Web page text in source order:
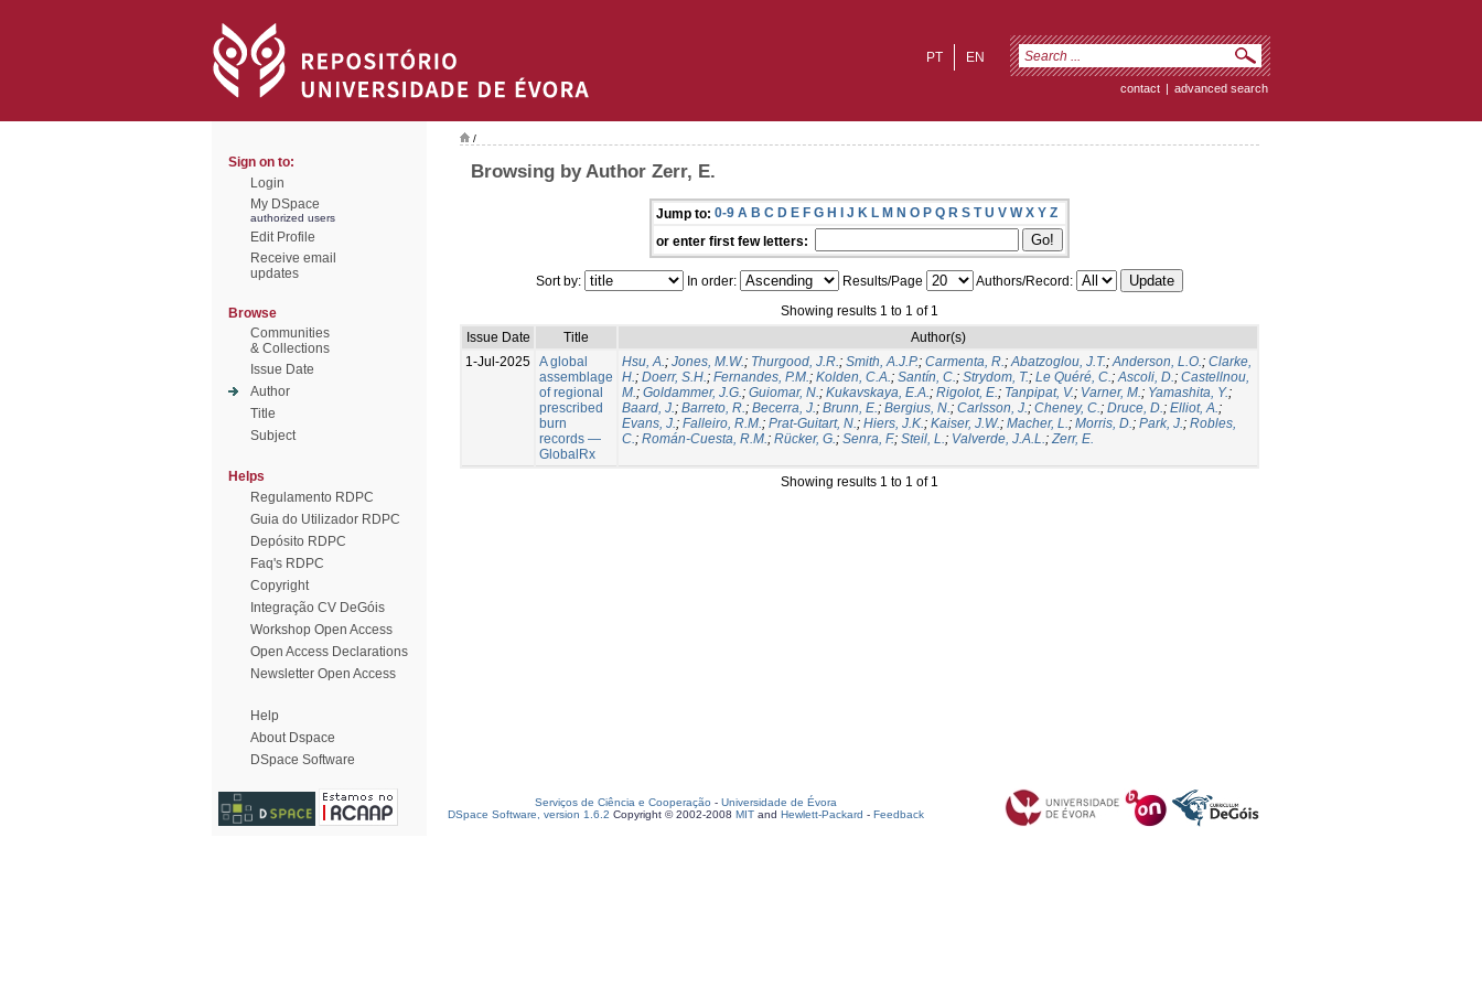
EN
PT
contact | advanced search
Sign on to:
Login
My DSpace
authorized users
Edit Profile
Receive email
updates
Browse
Communities
& Collections
Issue Date
Author
Title
Subject
Helps
Regulamento RDPC
Guia do Utilizador RDPC
Depósito RDPC
Faq's RDPC
Copyright
Integração CV DeGóis
Workshop Open Access
Open Access Declarations
Newsletter Open Access
Help
About Dspace
DSpace Software
/
Browsing by Author Zerr, E.
Jump to: 0-9 A B C D E F G H I J K L M N O P Q R S T U V W X Y Z
or enter first few letters:
Sort by: In order: Results/Page
Authors/Record:
Showing results 1 to 1 of 1
Issue Date
Title
Author(s)
1-Jul-2025 A global
assemblage
of regional
prescribed
burn
records —
GlobalRx
Hsu, A.; Jones, M.W.; Thurgood, J.R.; Smith, A.J.P.; Carmenta, R.;Abatzoglou, J.T.;Anderson, L.O.; Clarke,
H.; Doerr, S.H.; Fernandes, P.M.; Kolden, C.A.; Santín, C.; Strydom, T.; Le Quéré, C.;Ascoli, D.; Castellnou,
M.; Goldammer, J.G.; Guiomar, N.; Kukavskaya, E.A.; Rigolot, E.; Tanpipat, V.; Varner, M.; Yamashita, Y.;
Baard, J.; Barreto, R.; Becerra, J.; Brunn, E.; Bergius, N.; Carlsson, J.; Cheney, C.; Druce, D.; Elliot, A.;
Evans, J.; Falleiro, R.M.; Prat-Guitart, N.; Hiers, J.K.; Kaiser, J.W.; Macher, L.; Morris, D.; Park, J.; Robles,
C.; Román-Cuesta, R.M.; Rücker, G.; Senra, F.; Steil, L.; Valverde, J.A.L.;Zerr, E.
Showing results 1 to 1 of 1
Serviços de Ciência e Cooperação - Universidade de Évora
DSpace Software, version 1.6.2 Copyright © 2002-2008 MIT and Hewlett-Packard - Feedback